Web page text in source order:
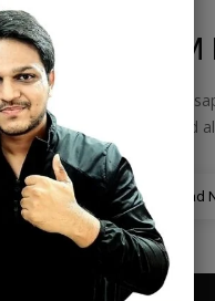
join our
download
Download